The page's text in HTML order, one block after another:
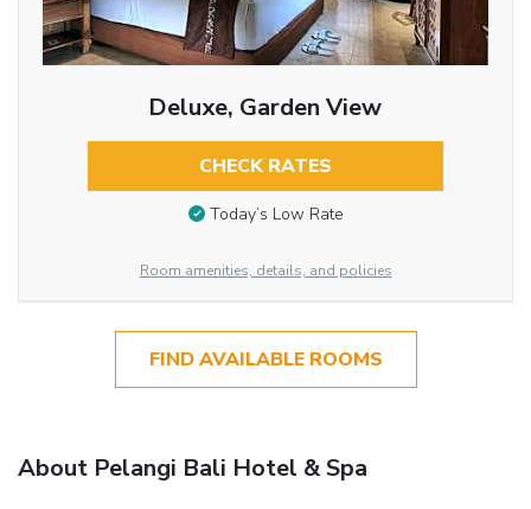
Deluxe, Garden View
CHECK RATES
Today’s Low Rate
Room amenities, details, and policies
FIND AVAILABLE ROOMS
About Pelangi Bali Hotel & Spa